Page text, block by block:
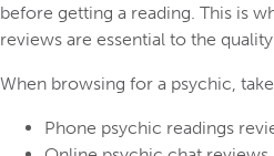
before getting a reading. This is
reviews are essential to the
When browsing for a psychic,
Phone psychic readings